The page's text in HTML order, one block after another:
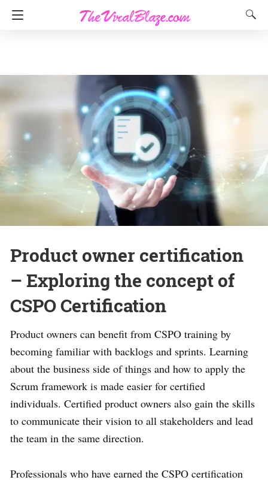
Product owner certification
– Exploring the concept of
CSPO Certification
Product owners can benefit from CSPO training by
becoming familiar with backlogs and sprints. Learning
about the business side of things and how to apply the
Scrum framework is made easier for certified
individuals. Certified product owners also gain the skills
to communicate their vision to all stakeholders and lead
the team in the same direction.
Professionals who have earned the CSPO certification